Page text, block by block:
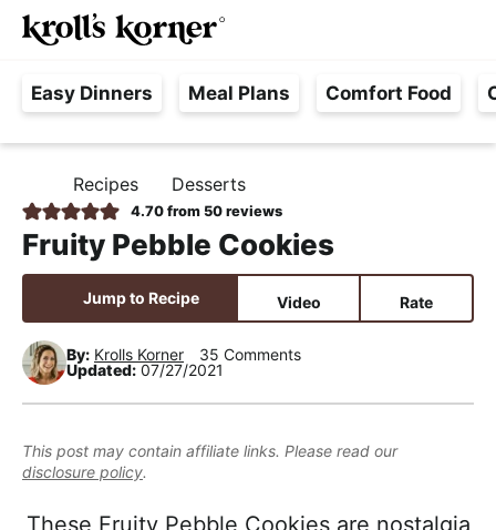
S
k
p
t
p
r
i
a
r
y
a
v
i
S
k
p
t
m
a
i
c
o
n
e
n
t
S
k
p
t
p
r
i
a
r
y
i
d
e
a
e
F
e
e
,
R
e
a
n
M
Easy Dinners Meal Plans Comfort Food
O
M
E
Recipes Desserts
4.70from 50reviews
Fruity Pebble Cookies
Jump to Recipe Video Rate
By: Krolls Korner
35 Comments
Updated: 07/27/2021
This post may contain affiliate links. Please read our
disclosure policy.